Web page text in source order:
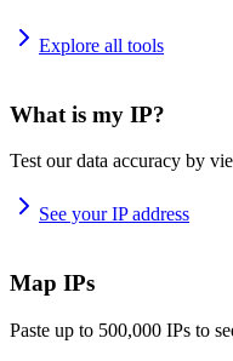
Explore all tools
What is my IP?
Test our data accuracy by
See your IP address
Map IPs
Paste up to 500,000 IPs to